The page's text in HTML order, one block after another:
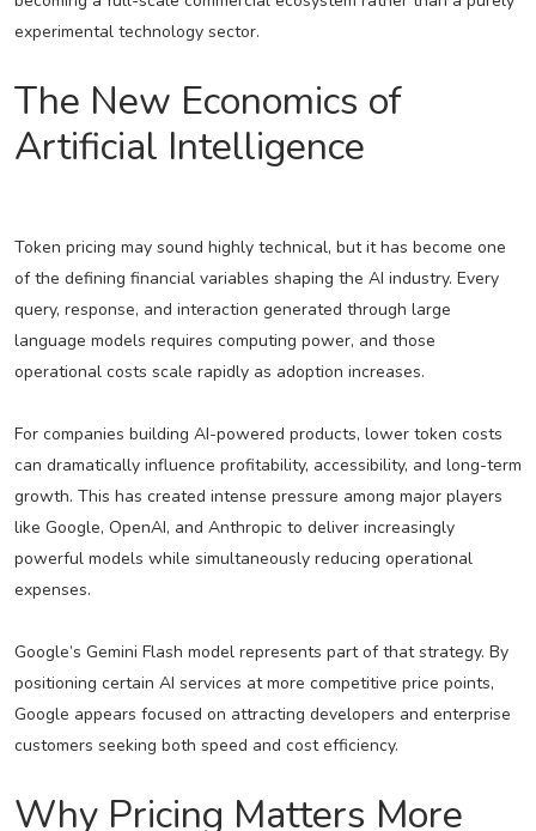
experimental technology sector.
The New Economics of
Artificial Intelligence
Token pricing may sound highly technical, but it has become one
of the defining financial variables shaping the AI industry. Every
query, response, and interaction generated through large
language models requires computing power, and those
operational costs scale rapidly as adoption increases.
For companies building AI-powered products, lower token costs
can dramatically influence profitability, accessibility, and long-term
growth. This has created intense pressure among major players
like Google, OpenAI, and Anthropic to deliver increasingly
powerful models while simultaneously reducing operational
expenses.
Google’s Gemini Flash model represents part of that strategy. By
positioning certain AI services at more competitive price points,
Google appears focused on attracting developers and enterprise
customers seeking both speed and cost efficiency.
Why Pricing Matters More